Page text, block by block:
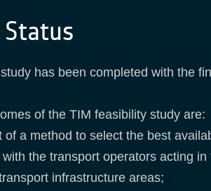
has been completed with the
of the TIM feasibility study are:
of a method to select the best
the transport operators acting
infrastructure areas;